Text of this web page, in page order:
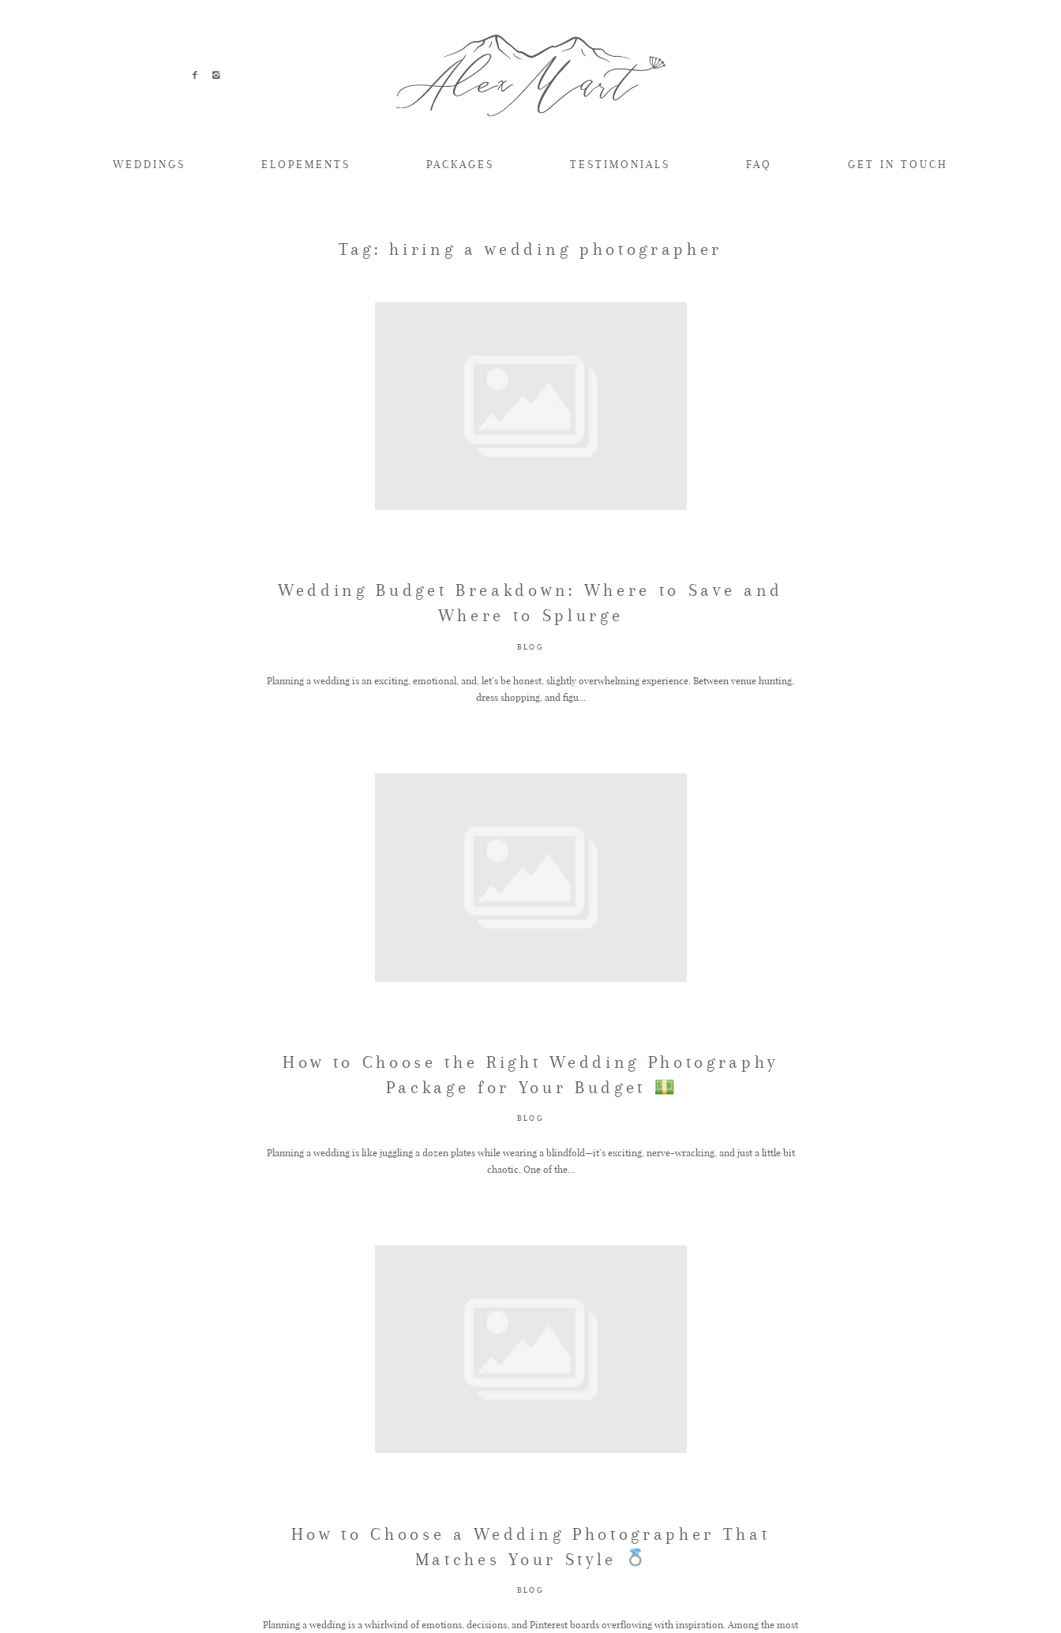
WEDDINGS ELOPEMENTS PACKAGES TESTIMONIALS FAQ GET IN TOUCH
Tag: hiring a wedding photographer
Wedding Budget Breakdown: Where to Save and
Where to Splurge
BLOG
Planning a wedding is an exciting, emotional, and, let’s be honest, slightly overwhelming experience. Between venue hunting,
dress shopping, and figu...
How to Choose the Right Wedding Photography
Package for Your Budget
BLOG
Planning a wedding is like juggling a dozen plates while wearing a blindfold—it’s exciting, nerve-wracking, and just a little bit
chaotic. One of the...
How to Choose a Wedding Photographer That
Matches Your Style
BLOG
Planning a wedding is a whirlwind of emotions, decisions, and Pinterest boards overflowing with inspiration. Among the most